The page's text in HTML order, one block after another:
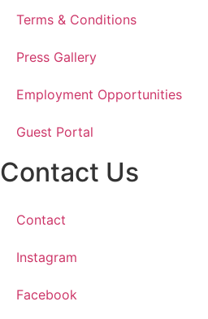
Terms & Conditions
Press Gallery
Employment Opportunities
Guest Portal
Contact Us
Contact
Instagram
Facebook